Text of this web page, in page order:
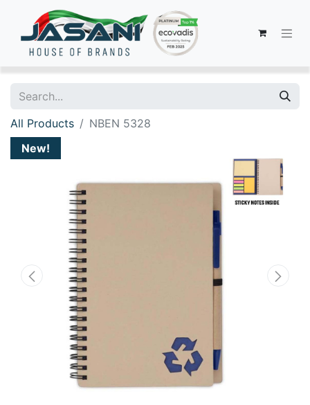
All Products
NBEN 5328
New!